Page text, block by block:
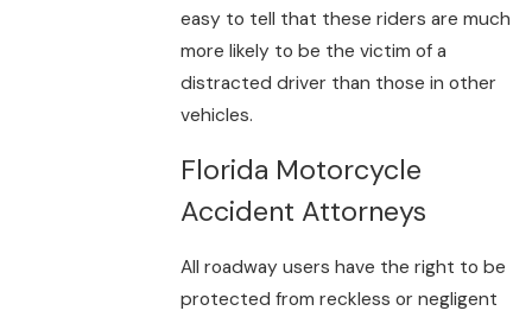
easy to tell that these riders are much
more likely to be the victim of a
distracted driver than those in other
vehicles.
Florida Motorcycle
Accident Attorneys
All roadway users have the right to be
protected from reckless or negligent